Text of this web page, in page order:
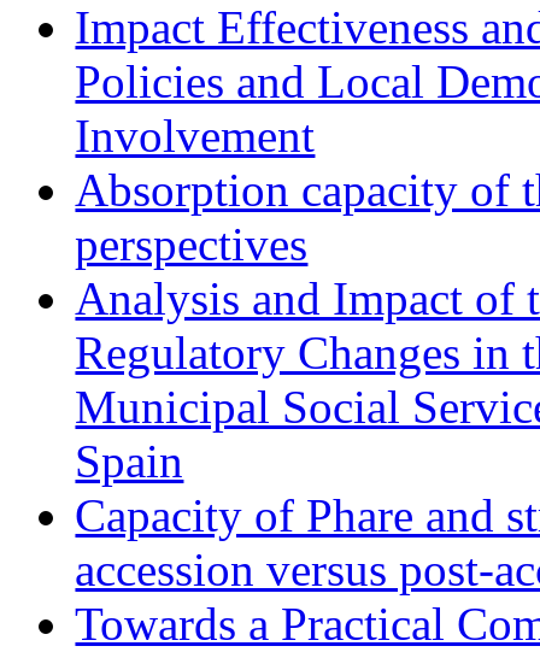
Impact Effectiveness
Policies and Local
Involvement
Absorption capacity of
perspectives
Analysis and Impact of
Regulatory Changes in
Municipal Social
Spain
Capacity of Phare and
accession versus post-
Towards a Practical